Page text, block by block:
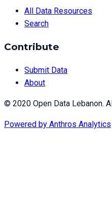
All Data Resources
Search
Contribute
Submit Data
About
© 2020 Open Data Lebanon.
Powered by Anthros Analytics